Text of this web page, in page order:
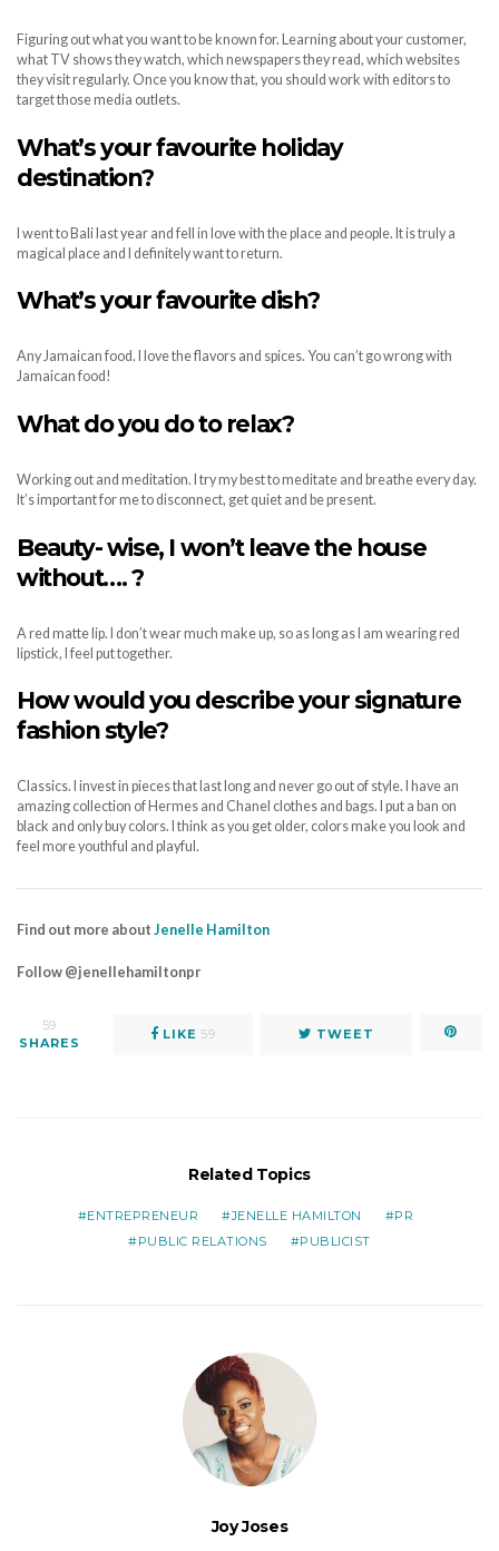
Figuring out what you want to be known for. Learning about your customer,
what TV shows they watch, which newspapers they read, which websites
they visit regularly. Once you know that, you should work with editors to
target those media outlets.
What’s your favourite holiday
destination?
I went to Bali last year and fell in love with the place and people. It is truly a
magical place and I definitely want to return.
What’s your favourite dish?
Any Jamaican food. I love the flavors and spices. You can’t go wrong with
Jamaican food!
What do you do to relax?
Working out and meditation. I try my best to meditate and breathe every day.
It’s important for me to disconnect, get quiet and be present.
Beauty- wise, I won’t leave the house
without…. ?
A red matte lip. I don’t wear much make up, so as long as I am wearing red
lipstick, I feel put together.
How would you describe your signature
fashion style?
Classics. I invest in pieces that last long and never go out of style. I have an
amazing collection of Hermes and Chanel clothes and bags. I put a ban on
black and only buy colors. I think as you get older, colors make you look and
feel more youthful and playful.
Find out more about Jenelle Hamilton
Follow @jenellehamiltonpr
59
SHARES
LIKE 59 TWEET
Related Topics
ENTREPRENEUR JENELLE HAMILTON
PR
PUBLIC RELATIONS
PUBLICIST
Joy Joses